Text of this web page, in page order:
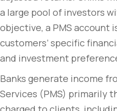
a large pool of investors
objective, a PMS account
customers’ specific
and investment
Banks generate income
Services (PMS) primarily